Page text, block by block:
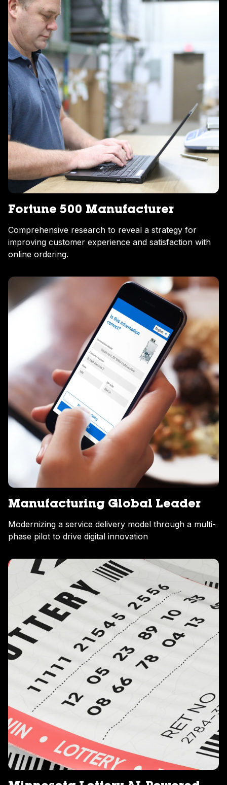
Fortune 500 Manufacturer
Comprehensive research to reveal a strategy for
improving customer experience and satisfaction with
online ordering.
Manufacturing Global Leader
Modernizing a service delivery model through a multi-
phase pilot to drive digital innovation